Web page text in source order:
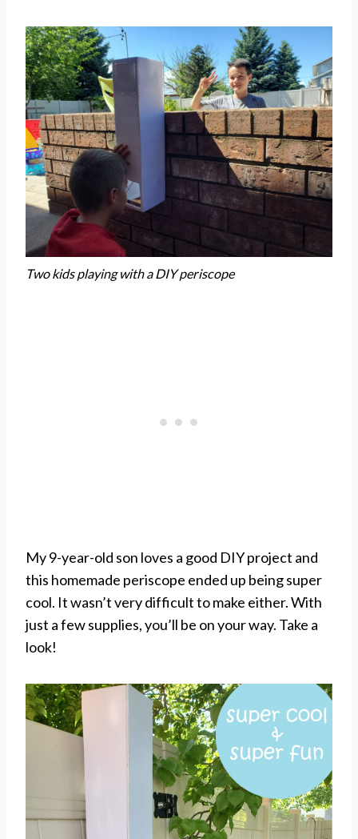
Two kids playing with a DIY periscope
My 9-year-old son loves a good DIY project and
this homemade periscope ended up being super
cool. It wasn’t very difficult to make either. With
just a few supplies, you’ll be on your way. Take a
look!